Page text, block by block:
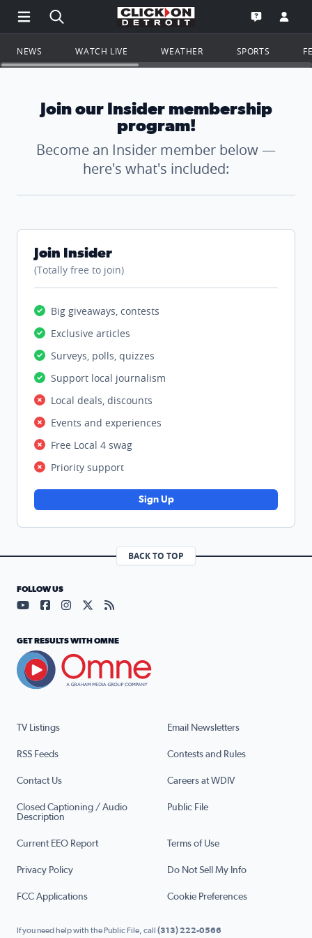
Open Main Menu Navigation
Search all of ClickOnDetroit.com
Go to the
Open the
NEWS WATCH LIVE WEATHER SPORTS
Join our Insider membership
program!
Become an Insider member below —
here's what's included:
Join Insider
(Totally free to join)
Big giveaways, contests
Exclusive articles
Surveys, polls, quizzes
Support local journalism
Local deals, discounts
Events and experiences
Free Local 4 swag
Priority support
Sign Up
BACK TO TOP
TV Listings Email Newsletters
RSS Feeds Contests and Rules
Contact Us Careers at WDIV
Closed Captioning / Audio
Description
Public File
Current EEO Report Terms of Use
Privacy Policy Do Not Sell My Info
FCC Applications Cookie Preferences
FOLLOW US
Visit our YouTube page (opens in a new tab)
Visit our Facebook page (opens in a new tab)
Visit our Instagram page (opens in a new tab)
Visit our X page (opens in a new tab)
Visit our RSS Feed page (opens in a
GET RESULTS WITH OMNE
If you need help with the Public File, call (313) 222-0566